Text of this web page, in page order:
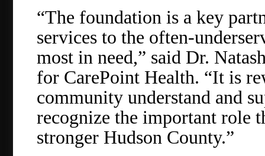
“The foundation is a key
services to the often-
most in need,” said Dr.
for CarePoint Health. “It is
community understand and
recognize the important role
stronger Hudson County.”